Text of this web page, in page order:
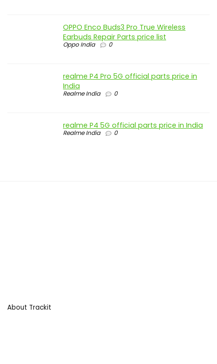
OPPO Enco Buds3 Pro True Wireless
Earbuds Repair Parts price list
Oppo India 0
realme P4 Pro 5G official parts price in
India
Realme India 0
realme P4 5G official parts price in India
Realme India 0
About Trackit